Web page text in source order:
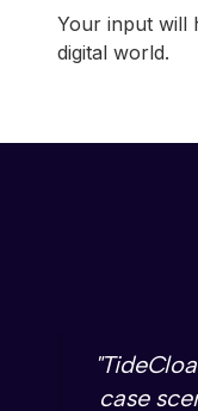
Your input will
digital world.
case